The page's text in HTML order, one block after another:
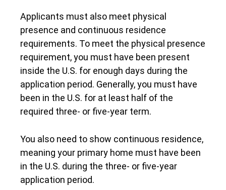
Applicants must also meet physical
presence and continuous residence
requirements. To meet the physical presence
requirement, you must have been present
inside the U.S. for enough days during the
application period. Generally, you must have
been in the U.S. for at least half of the
required three- or five-year term.
You also need to show continuous residence,
meaning your primary home must have been
in the U.S. during the three- or five-year
application period.